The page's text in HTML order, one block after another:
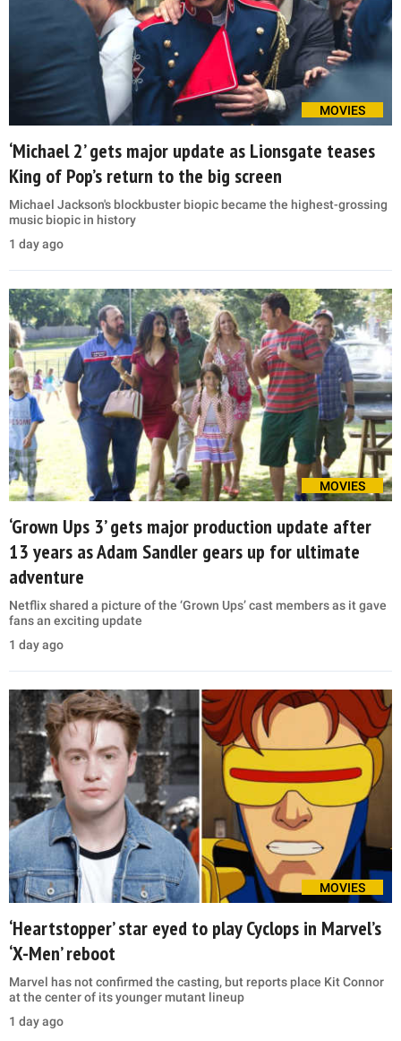
MOVIES
‘Michael 2’ gets major update as Lionsgate teases
King of Pop’s return to the big screen
Michael Jackson's blockbuster biopic became the highest-grossing
music biopic in history
1 day ago
MOVIES
‘Grown Ups 3’ gets major production update after
13 years as Adam Sandler gears up for ultimate
adventure
Netflix shared a picture of the ‘Grown Ups’ cast members as it gave
fans an exciting update
1 day ago
MOVIES
‘Heartstopper’ star eyed to play Cyclops in Marvel’s
‘X-Men’ reboot
Marvel has not confirmed the casting, but reports place Kit Connor
at the center of its younger mutant lineup
1 day ago